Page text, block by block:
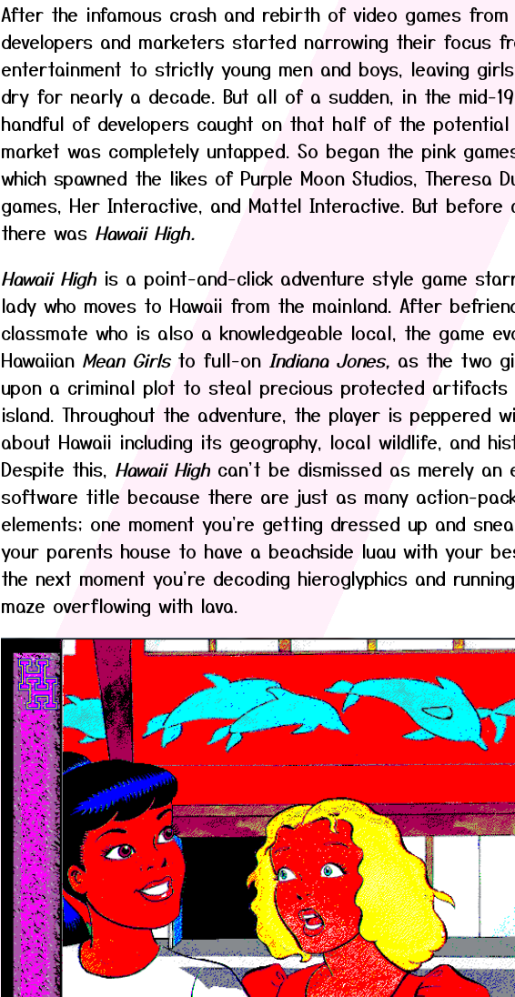
After the infamous crash and rebirth of video games from
developers and marketers started narrowing their focus
entertainment to strictly young men and boys, leaving
dry for nearly a decade. But all of a sudden, in the mid-
handful of developers caught on that half of the potential
market was completely untapped. So began the pink
which spawned the likes of Purple Moon Studios, Theresa
games, Her Interactive, and Mattel Interactive. But before
there was Hawaii High.
Hawaii High is a point-and-click adventure style game
lady who moves to Hawaii from the mainland. After
classmate who is also a knowledgeable local, the game
Hawaiian Mean Girlsto full-on Indiana Jones, as the two
upon a criminal plot to steal precious protected artifacts
island. Throughout the adventure, the player is peppered
about Hawaii including its geography, local wildlife, and
Despite this, Hawaii High can't be dismissed as merely an
software title because there are just as many action-
elements; one moment you're getting dressed up and
your parents house to have a beachside luau with your
the next moment you're decoding hieroglyphics and
maze overflowing with lava.